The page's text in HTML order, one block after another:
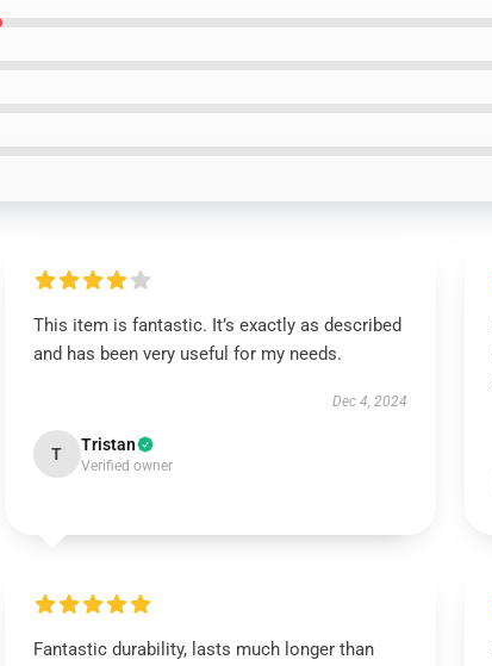
This item is fantastic. It’s exactly as described
and has been very useful for my needs.
Dec 4, 2024
T Tristan
Verified owner
Fantastic durability, lasts much longer than